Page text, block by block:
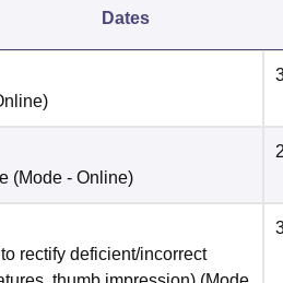
Dates
)
(Mode - Online)
rectify deficient/incorrect